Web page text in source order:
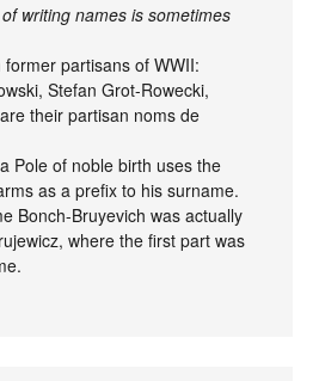
writing names is sometimes
partisans of WWII:
Stefan Grot-Rowecki,
their partisan noms de
Pole of noble birth uses the
as a prefix to his surname.
Bonch-Bruyevich was actually
where the first part was